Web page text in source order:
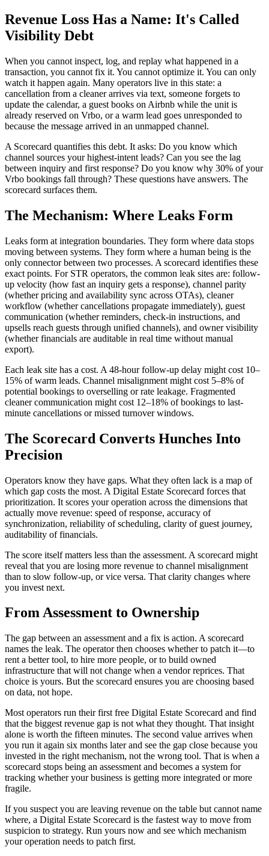
Revenue Loss Has a Name: It's Called
Visibility Debt
When you cannot inspect, log, and replay what happened in a
transaction, you cannot fix it. You cannot optimize it. You can only
watch it happen again. Many operators live in this state: a
cancellation from a cleaner arrives via text, someone forgets to
update the calendar, a guest books on Airbnb while the unit is
already reserved on Vrbo, or a warm lead goes unresponded to
because the message arrived in an unmapped channel.
A Scorecard quantifies this debt. It asks: Do you know which
channel sources your highest-intent leads? Can you see the lag
between inquiry and first response? Do you know why 30% of your
Vrbo bookings fall through? These questions have answers. The
scorecard surfaces them.
The Mechanism: Where Leaks Form
Leaks form at integration boundaries. They form where data stops
moving between systems. They form where a human being is the
only connector between two processes. A scorecard identifies these
exact points. For STR operators, the common leak sites are: follow-
up velocity (how fast an inquiry gets a response), channel parity
(whether pricing and availability sync across OTAs), cleaner
workflow (whether cancellations propagate immediately), guest
communication (whether reminders, check-in instructions, and
upsells reach guests through unified channels), and owner visibility
(whether financials are auditable in real time without manual
export).
Each leak site has a cost. A 48-hour follow-up delay might cost 10–
15% of warm leads. Channel misalignment might cost 5–8% of
potential bookings to overselling or rate leakage. Fragmented
cleaner communication might cost 12–18% of bookings to last-
minute cancellations or missed turnover windows.
The Scorecard Converts Hunches Into
Precision
Operators know they have gaps. What they often lack is a map of
which gap costs the most. A Digital Estate Scorecard forces that
prioritization. It scores your operation across the dimensions that
actually move revenue: speed of response, accuracy of
synchronization, reliability of scheduling, clarity of guest journey,
auditability of financials.
The score itself matters less than the assessment. A scorecard might
reveal that you are losing more revenue to channel misalignment
than to slow follow-up, or vice versa. That clarity changes where
you invest next.
From Assessment to Ownership
The gap between an assessment and a fix is action. A scorecard
names the leak. The operator then chooses whether to patch it—to
rent a better tool, to hire more people, or to build owned
infrastructure that will not change when a vendor reprices. That
choice is yours. But the scorecard ensures you are choosing based
on data, not hope.
Most operators run their first free Digital Estate Scorecard and find
that the biggest revenue gap is not what they thought. That insight
alone is worth the fifteen minutes. The second value arrives when
you run it again six months later and see the gap close because you
invested in the right mechanism, not the wrong tool. That is when a
scorecard stops being an assessment and becomes a system for
tracking whether your business is getting more integrated or more
fragile.
If you suspect you are leaving revenue on the table but cannot name
where, a Digital Estate Scorecard is the fastest way to move from
suspicion to strategy. Run yours now and see which mechanism
your operation needs to patch first.